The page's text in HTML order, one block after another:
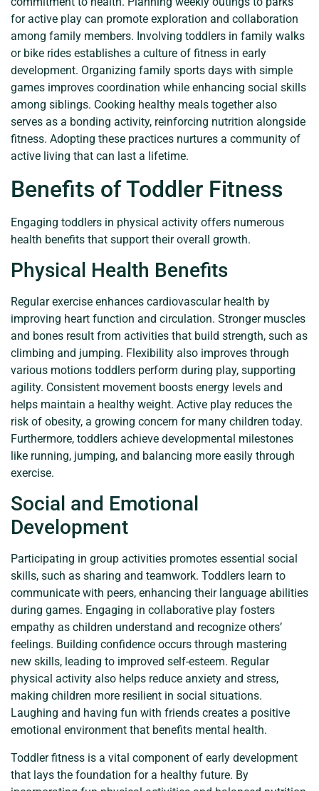
for active play can promote exploration and collaboration
among family members. Involving toddlers in family walks
or bike rides establishes a culture of fitness in early
development. Organizing family sports days with simple
games improves coordination while enhancing social skills
among siblings. Cooking healthy meals together also
serves as a bonding activity, reinforcing nutrition alongside
fitness. Adopting these practices nurtures a community of
active living that can last a lifetime.
Benefits of Toddler Fitness
Engaging toddlers in physical activity offers numerous
health benefits that support their overall growth.
Physical Health Benefits
Regular exercise enhances cardiovascular health by
improving heart function and circulation. Stronger muscles
and bones result from activities that build strength, such as
climbing and jumping. Flexibility also improves through
various motions toddlers perform during play, supporting
agility. Consistent movement boosts energy levels and
helps maintain a healthy weight. Active play reduces the
risk of obesity, a growing concern for many children today.
Furthermore, toddlers achieve developmental milestones
like running, jumping, and balancing more easily through
exercise.
Social and Emotional
Development
Participating in group activities promotes essential social
skills, such as sharing and teamwork. Toddlers learn to
communicate with peers, enhancing their language abilities
during games. Engaging in collaborative play fosters
empathy as children understand and recognize others’
feelings. Building confidence occurs through mastering
new skills, leading to improved self-esteem. Regular
physical activity also helps reduce anxiety and stress,
making children more resilient in social situations.
Laughing and having fun with friends creates a positive
emotional environment that benefits mental health.
Toddler fitness is a vital component of early development
that lays the foundation for a healthy future. By